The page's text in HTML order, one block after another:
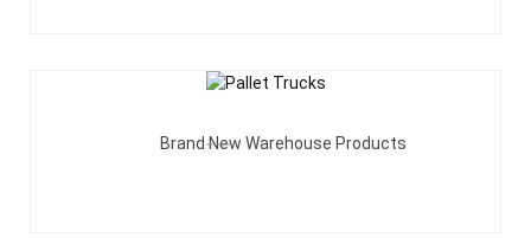
Brand New Warehouse Products